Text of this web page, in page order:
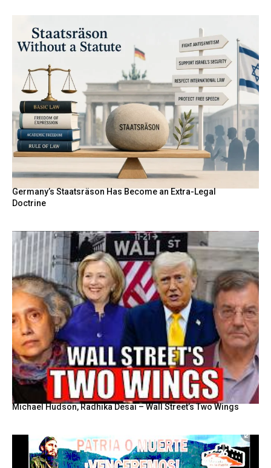
Germany’s Staatsräson Has Become an Extra-Legal
Doctrine
Michael Hudson, Radhika Desai – Wall Street’s Two Wings